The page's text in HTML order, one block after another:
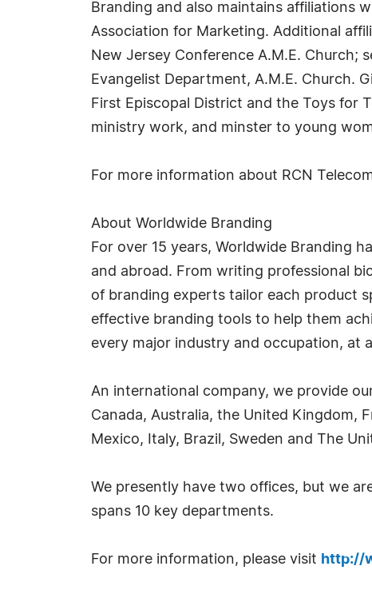
Branding and also maintains affiliations
Association for Marketing. Additional
New Jersey Conference A.M.E. Church;
Evangelist Department, A.M.E. Church.
First Episcopal District and the Toys for
ministry work, and minster to young
For more information about RCN
About Worldwide Branding
For over 15 years, Worldwide Branding
and abroad. From writing professional
of branding experts tailor each product
effective branding tools to help them
every major industry and occupation, at
An international company, we provide
Canada, Australia, the United Kingdom,
Mexico, Italy, Brazil, Sweden and The
We presently have two offices, but we
spans 10 key departments.
For more information, please visit http://